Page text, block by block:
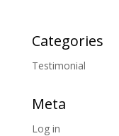
Categories
Testimonial
Meta
Log in